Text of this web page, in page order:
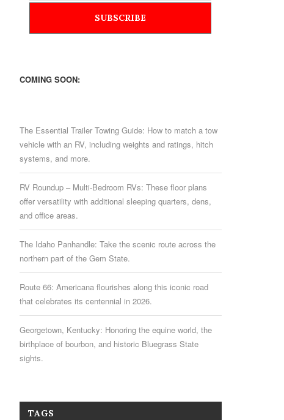
COMING SOON:
The Essential Trailer Towing Guide: How to match a tow
vehicle with an RV, including weights and ratings, hitch
systems, and more.
RV Roundup – Multi-Bedroom RVs: These floor plans
offer versatility with additional sleeping quarters, dens,
and office areas.
The Idaho Panhandle: Take the scenic route across the
northern part of the Gem State.
Route 66: Americana flourishes along this iconic road
that celebrates its centennial in 2026.
Georgetown, Kentucky: Honoring the equine world, the
birthplace of bourbon, and historic Bluegrass State
sights.
TAGS